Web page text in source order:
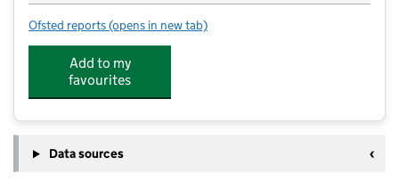
Ofsted reports for Laurel Lane Primary School
(opens in new tab)
Add to my
favourites
Data sources